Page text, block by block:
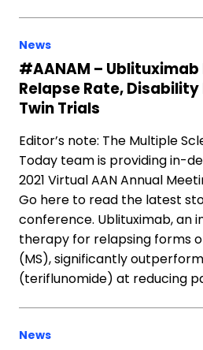
News
#AANAM – Ublituximab
Relapse Rate,
Twin Trials
Editor’s note: The Multiple
Today team is providing in-
2021 Virtual AAN Annual
Go here to read the latest
conference. Ublituximab, an
therapy for relapsing forms
(MS), significantly
(teriflunomide) at reducing
News